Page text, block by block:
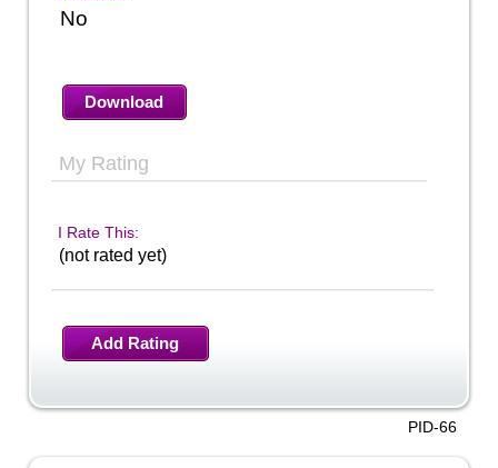
No
Download
My Rating
I Rate This:
(not rated yet)
Add Rating
PID-66